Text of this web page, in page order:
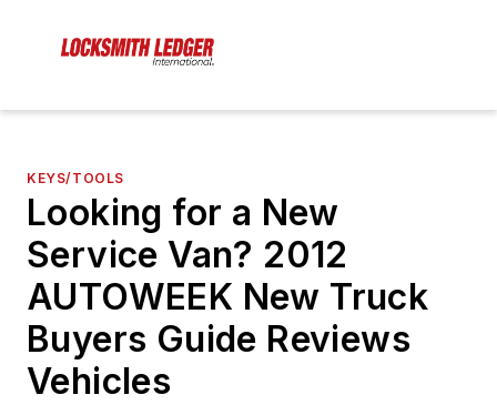
KEYS/TOOLS
Looking for a New
Service Van? 2012
AUTOWEEK New Truck
Buyers Guide Reviews
Vehicles